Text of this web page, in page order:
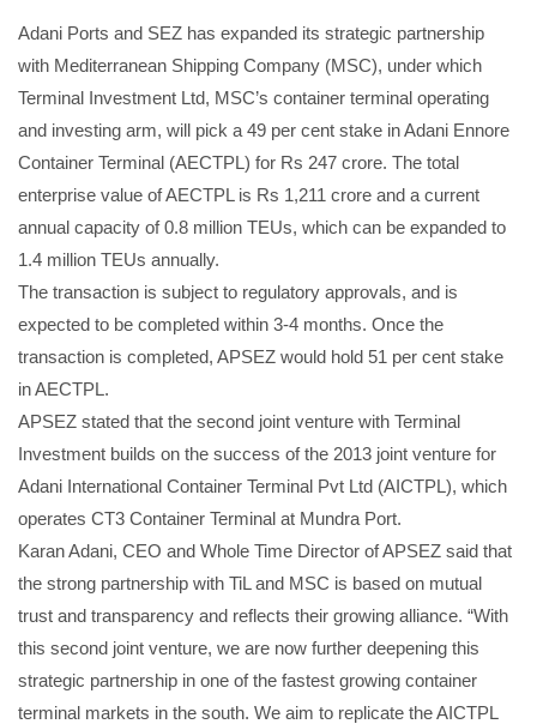
Adani Ports and SEZ has expanded its strategic partnership
with Mediterranean Shipping Company (MSC), under which
Terminal Investment Ltd, MSC’s container terminal operating
and investing arm, will pick a 49 per cent stake in Adani Ennore
Container Terminal (AECTPL) for Rs 247 crore. The total
enterprise value of AECTPL is Rs 1,211 crore and a current
annual capacity of 0.8 million TEUs, which can be expanded to
1.4 million TEUs annually.
The transaction is subject to regulatory approvals, and is
expected to be completed within 3-4 months. Once the
transaction is completed, APSEZ would hold 51 per cent stake
in AECTPL.
APSEZ stated that the second joint venture with Terminal
Investment builds on the success of the 2013 joint venture for
Adani International Container Terminal Pvt Ltd (AICTPL), which
operates CT3 Container Terminal at Mundra Port.
Karan Adani, CEO and Whole Time Director of APSEZ said that
the strong partnership with TiL and MSC is based on mutual
trust and transparency and reflects their growing alliance. “With
this second joint venture, we are now further deepening this
strategic partnership in one of the fastest growing container
terminal markets in the south. We aim to replicate the AICTPL